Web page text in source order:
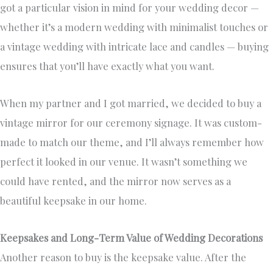
got a particular vision in mind for your wedding decor —
whether it’s a modern wedding with minimalist touches or
a vintage wedding with intricate lace and candles — buying
ensures that you’ll have exactly what you want.
When my partner and I got married, we decided to buy a
vintage mirror for our ceremony signage. It was custom-
made to match our theme, and I’ll always remember how
perfect it looked in our venue. It wasn’t something we
could have rented, and the mirror now serves as a
beautiful keepsake in our home.
Keepsakes and Long-Term Value of Wedding Decorations
Another reason to buy is the keepsake value. After the